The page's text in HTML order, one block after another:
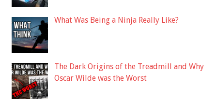
What Was Being a Ninja Really Like?
The Dark Origins of the Treadmill and Why
Oscar Wilde was the Worst